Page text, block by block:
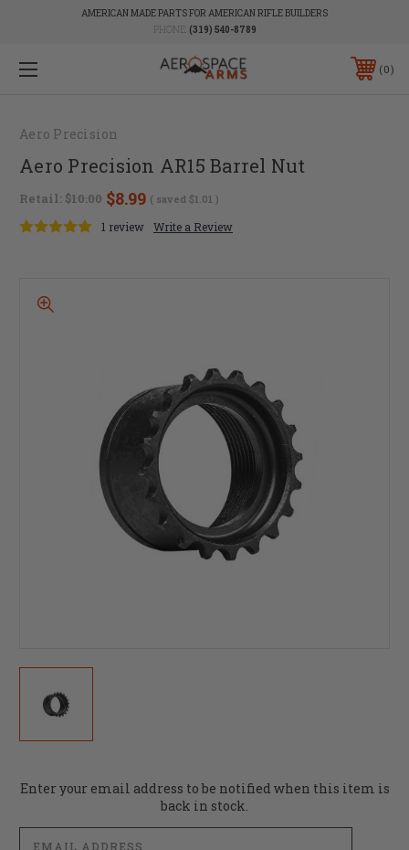
AMERICAN MADE PARTS FOR AMERICAN RIFLE BUILDERS
PHONE: (319) 540-8789
0
Aero Precision
Aero Precision AR15 Barrel Nut
Retail: $10.00 $8.99 ( saved $1.01 )
1 review Write a Review
Current
Enter your email address to be notified when this item is
back in stock.